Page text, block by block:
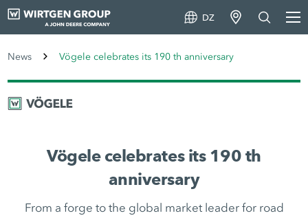
DZ
News Vögele celebrates its 190 th anniversary
Vögele celebrates its 190 th
anniversary
From a forge to the global market leader for road